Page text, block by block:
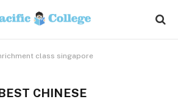
class singapore
CHINESE